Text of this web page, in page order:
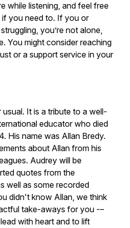
while listening, and feel free
you need to. If you or
you’re not alone,
You might consider reaching
or a support service in your
It is a tribute to a well-
educator who died
His name was Allan Bredy.
about Allan from his
Audrey will be
quotes from the
well as some recorded
didn't know Allan, we think
take-aways for you -–
with heart and to lift